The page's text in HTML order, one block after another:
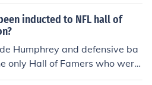
Time.&quot;
inducted to NFL hall of
Humphrey and defensive ba
only Hall of Famers who were
playing time with the Atlanta F